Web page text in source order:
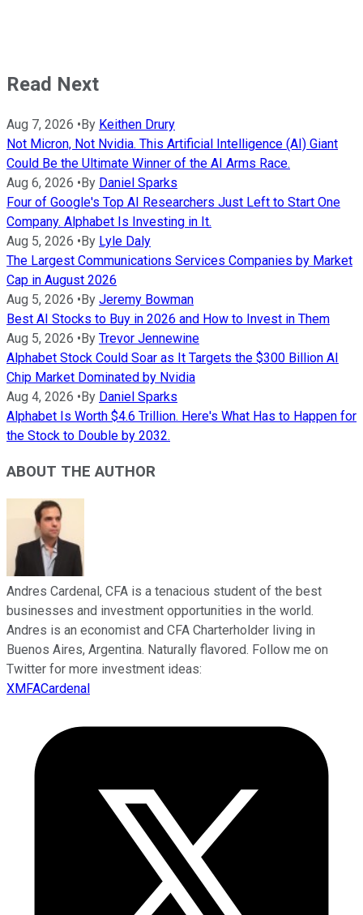
Read Next
Aug 7, 2026 •By Keithen Drury
Not Micron, Not Nvidia. This Artificial Intelligence (AI) Giant
Could Be the Ultimate Winner of the AI Arms Race.
Aug 6, 2026 •By Daniel Sparks
Four of Google's Top AI Researchers Just Left to Start One
Company. Alphabet Is Investing in It.
Aug 5, 2026 •By Lyle Daly
The Largest Communications Services Companies by Market
Cap in August 2026
Aug 5, 2026 •By Jeremy Bowman
Best AI Stocks to Buy in 2026 and How to Invest in Them
Aug 5, 2026 •By Trevor Jennewine
Alphabet Stock Could Soar as It Targets the $300 Billion AI
Chip Market Dominated by Nvidia
Aug 4, 2026 •By Daniel Sparks
Alphabet Is Worth $4.6 Trillion. Here's What Has to Happen for
the Stock to Double by 2032.
ABOUT THE AUTHOR
Andres Cardenal, CFA is a tenacious student of the best
businesses and investment opportunities in the world.
Andres is an economist and CFA Charterholder living in
Buenos Aires, Argentina. Naturally flavored. Follow me on
Twitter for more investment ideas:
XMFACardenal